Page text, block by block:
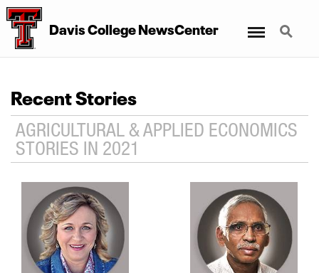
Davis College NewsCenter Search
Recent Stories
AGRICULTURAL & APPLIED ECONOMICS
STORIES IN 2021